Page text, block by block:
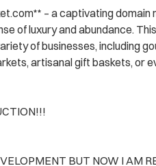
– a captivating domain
of luxury and abundance.
of businesses, including
artisanal gift baskets, or
BUT NOW I AM